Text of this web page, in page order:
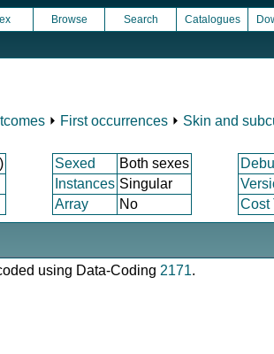
Browse Search Catalogues
⏵ First occurrences ⏵ Skin and
Sexed Both sexes
Instances Singular
Array No Cost
using Data-Coding 2171.